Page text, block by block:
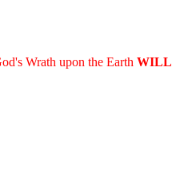
Wrath upon the Earth WILL